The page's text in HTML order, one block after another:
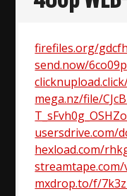
firefiles.org/
send.now/
mega.nz/file/
usersdrive.com/
hexload.com/
streamtape.com/
mxdrop.to/f/